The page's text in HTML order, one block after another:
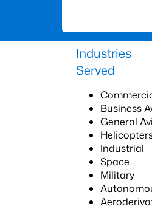
Industries
Served
Business
General
Industrial
Space
Military